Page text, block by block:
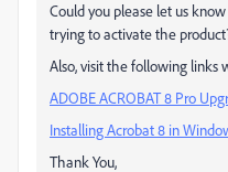
Could you please let us
trying to activate the
Also, visit the following links
ADOBE ACROBAT 8 Pro
Installing Acrobat 8 in
Thank You,